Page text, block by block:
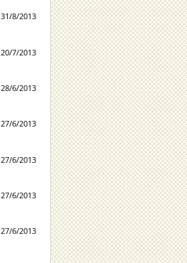
31/8/2013
20/7/2013
28/6/2013
27/6/2013
27/6/2013
27/6/2013
27/6/2013